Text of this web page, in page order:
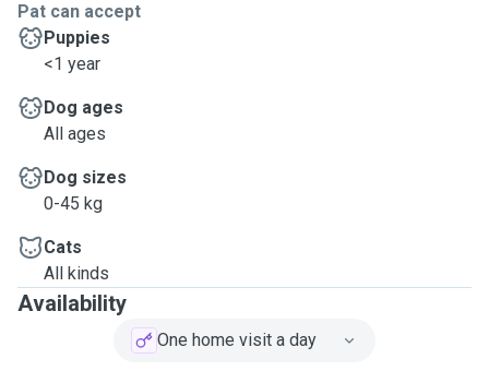
Pat can accept
Puppies
<1 year
Dog ages
All ages
Dog sizes
0-45 kg
Cats
All kinds
Availability
One home visit a day